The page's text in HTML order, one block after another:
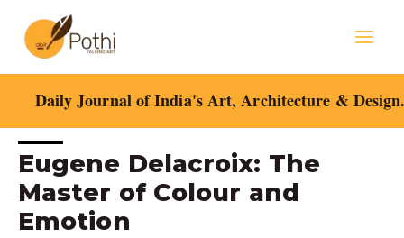
content
Daily Journal of India's Art, Architecture &
Eugene Delacroix: The
Master of Colour and
Emotion
Post
navigation